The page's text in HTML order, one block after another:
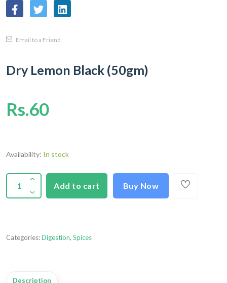
Email to a Friend
Dry Lemon Black (50gm)
Rs.60
Availability: In stock
Add to cart Buy Now
Categories:Digestion, Spices
Description